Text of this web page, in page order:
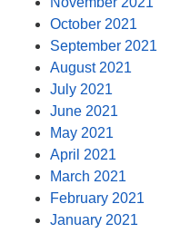
October 2021
September 2021
August 2021
July 2021
June 2021
May 2021
April 2021
March 2021
February 2021
January 2021